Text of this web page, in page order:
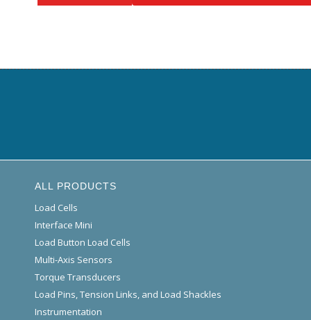
ALL PRODUCTS
Load Cells
Interface Mini
Load Button Load Cells
Multi-Axis Sensors
Torque Transducers
Load Pins, Tension Links, and Load Shackles
Instrumentation